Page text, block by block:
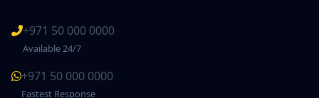
+971 50 000 0000
Available 24/7
+971 50 000 0000
Fastest Response